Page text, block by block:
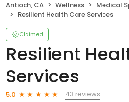
Antioch, CA Wellness
Medical
Resilient Health Care Services
Claimed
Resilient
Services
5.0
43 reviews